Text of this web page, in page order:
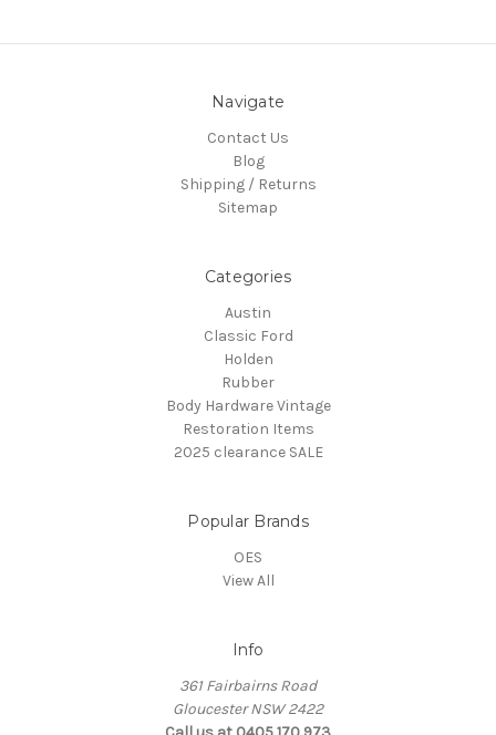
Navigate
Contact Us
Blog
Shipping / Returns
Sitemap
Categories
Austin
Classic Ford
Holden
Rubber
Body Hardware Vintage
Restoration Items
2025 clearance SALE
Popular Brands
OES
View All
Info
361 Fairbairns Road
Gloucester NSW 2422